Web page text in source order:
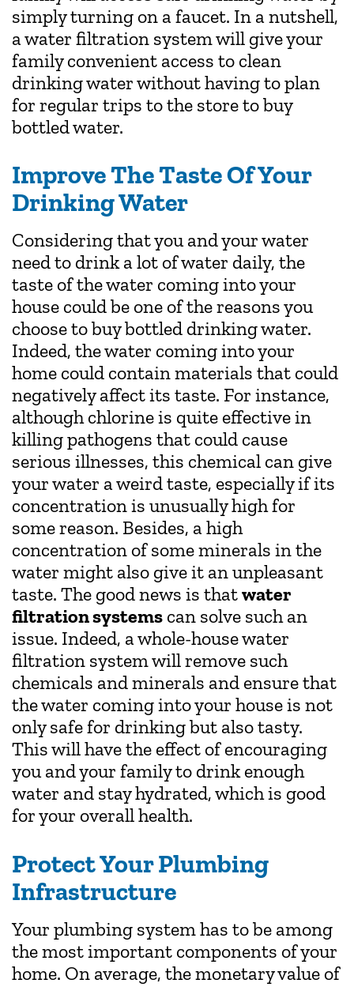
simply turning on a faucet. In a nutshell,
a water filtration system will give your
family convenient access to clean
drinking water without having to plan
for regular trips to the store to buy
bottled water.
Improve The Taste Of Your
Drinking Water
Considering that you and your water
need to drink a lot of water daily, the
taste of the water coming into your
house could be one of the reasons you
choose to buy bottled drinking water.
Indeed, the water coming into your
home could contain materials that could
negatively affect its taste. For instance,
although chlorine is quite effective in
killing pathogens that could cause
serious illnesses, this chemical can give
your water a weird taste, especially if its
concentration is unusually high for
some reason. Besides, a high
concentration of some minerals in the
water might also give it an unpleasant
taste. The good news is thatwater
filtration systems can solve such an
issue. Indeed, a whole-house water
filtration system will remove such
chemicals and minerals and ensure that
the water coming into your house is not
only safe for drinking but also tasty.
This will have the effect of encouraging
you and your family to drink enough
water and stay hydrated, which is good
for your overall health.
Protect Your Plumbing
Infrastructure
Your plumbing system has to be among
the most important components of your
home. On average, the monetary value of